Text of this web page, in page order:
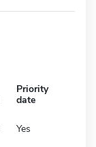
Priority
date
Yes